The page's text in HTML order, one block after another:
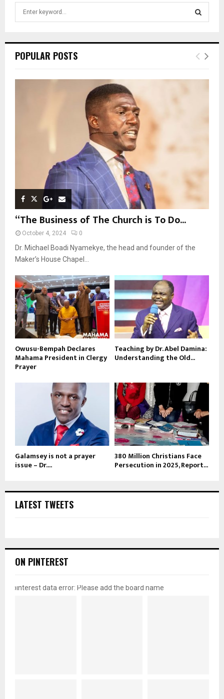
h
o
E
POPULAR POSTS
“The Business of The Church is To Do...
October 4, 2024 0
Dr. Michael Boadi Nyamekye, the head and founder of the
Maker’s House Chapel...
Owusu-Bempah Declares
Mahama President in Clergy
Prayer
Teaching by Dr. Abel Damina:
Understanding the Old...
Galamsey is not a prayer
issue – Dr....
380 Million Christians Face
Persecution in 2025, Report...
LATEST TWEETS
ON PINTEREST
pinterest data error: Please add the board name